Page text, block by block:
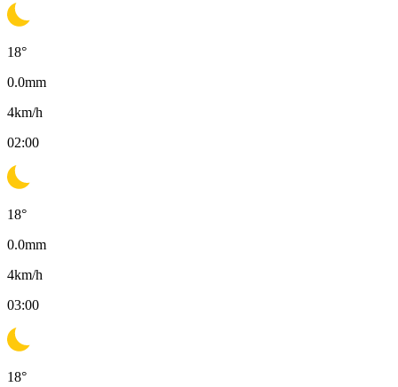
18°
0.0mm
4km/h
02:00
18°
0.0mm
4km/h
03:00
18°